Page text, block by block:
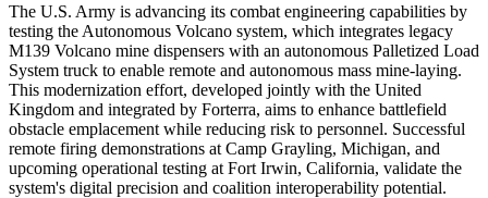
The U.S. Army is advancing its combat engineering capabilities by
testing the Autonomous Volcano system, which integrates legacy
M139 Volcano mine dispensers with an autonomous Palletized Load
System truck to enable remote and autonomous mass mine-laying.
This modernization effort, developed jointly with the United
Kingdom and integrated by Forterra, aims to enhance battlefield
obstacle emplacement while reducing risk to personnel. Successful
remote firing demonstrations at Camp Grayling, Michigan, and
upcoming operational testing at Fort Irwin, California, validate the
system's digital precision and coalition interoperability potential.